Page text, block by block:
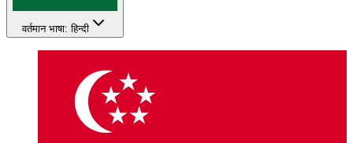
वर्तमान भाषा: हिन्दी